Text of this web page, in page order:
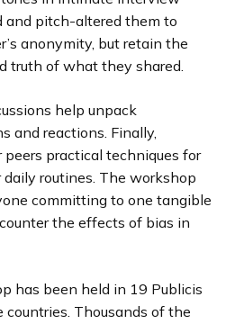
and pitch-altered them to
anonymity, but retain the
truth of what they shared.
help unpack
and reactions. Finally,
practical techniques for
routines. The workshop
committing to one tangible
the effects of bias in
has been held in 19 Publicis
Thousands of the